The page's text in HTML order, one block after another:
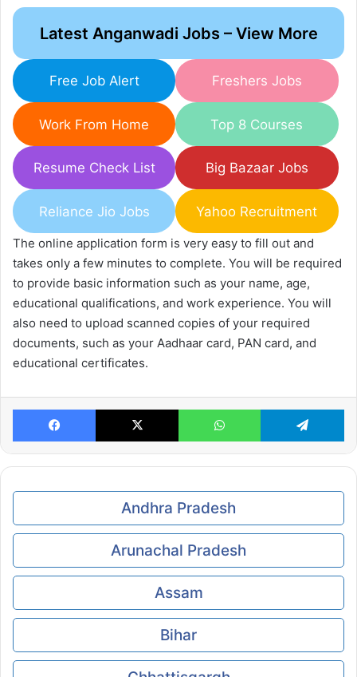
Latest Anganwadi Jobs – View More
Free Job Alert Freshers Jobs
Work From Home Top 8 Courses
Resume Check List Big Bazaar Jobs
Reliance Jio Jobs Yahoo Recruitment
The online application form is very easy to fill out and
takes only a few minutes to complete. You will be required
to provide basic information such as your name, age,
educational qualifications, and work experience. You will
also need to upload scanned copies of your required
documents, such as your Aadhaar card, PAN card, and
educational certificates.
Facebook X WhatsApp
Andhra Pradesh
Arunachal Pradesh
Assam
Bihar